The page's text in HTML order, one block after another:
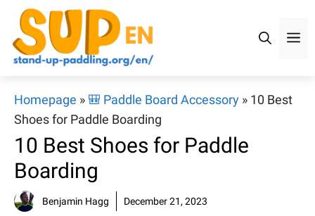
Skip
content
Homepage » 🎒 Paddle Board Accessory » 10 Best
Shoes for Paddle Boarding
10 Best Shoes for Paddle
Boarding
Benjamin Hagg December 21, 2023